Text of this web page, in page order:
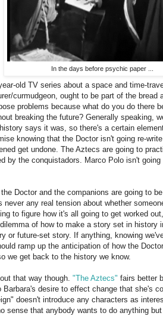
In the days before psychic paper ...
old TV series about a space and time-
curmudgeon, ought to be part of the bread
problems because what do you do there
breaking the future? Generally speaking,
says it was, so there's a certain
knowing that the Doctor isn't going re-
get undone. The Aztecs are going to
by the conquistadors. Marco Polo isn't
Doctor and the companions are going to
never any real tension about whether
to figure how it's all going to get worked
of how to make a story set in history
or future-set story. If anything, knowing
ramp up the anticipation of how the
we get back to the history we know.
that way though. "The Aztecs" fairs better
Barbara's desire to effect change that she's
doesn't introduce any characters as
sense that anybody wants to do anything